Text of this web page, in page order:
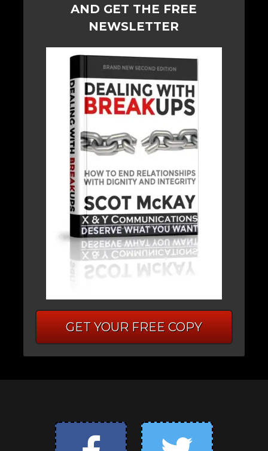
AND GET THE FREE
NEWSLETTER
GET YOUR FREE COPY